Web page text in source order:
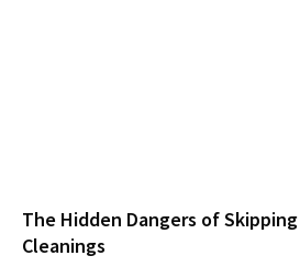
The Hidden Dangers of
Cleanings